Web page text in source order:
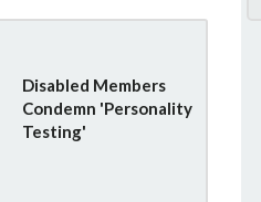
Disabled Members
Condemn 'Personality
Testing'